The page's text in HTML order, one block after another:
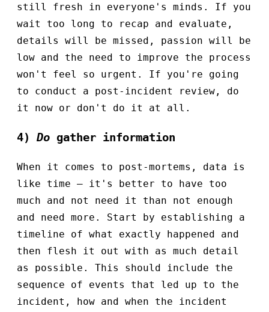
still fresh in everyone's minds. If you
wait too long to recap and evaluate,
details will be missed, passion will be
low and the need to improve the process
won't feel so urgent. If you're going
to conduct a post-incident review, do
it now or don't do it at all.
4) Do gather information
When it comes to post-mortems, data is
like time – it's better to have too
much and not need it than not enough
and need more. Start by establishing a
timeline of what exactly happened and
then flesh it out with as much detail
as possible. This should include the
sequence of events that led up to the
incident, how and when the incident